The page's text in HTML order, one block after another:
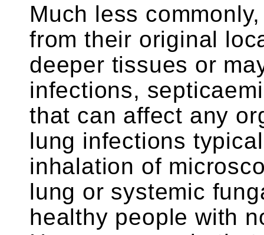
Much less
from their original
deeper tissues or
infections,
that can affect any
lung infections
inhalation of
lung or systemic
healthy people with